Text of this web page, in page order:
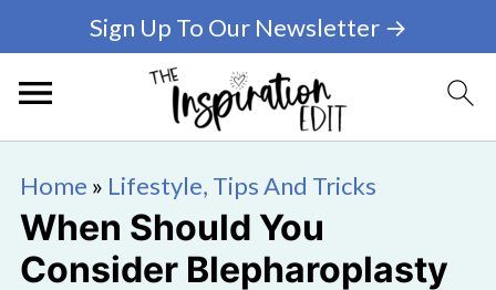
Sign Up To Our Newsletter →
Home » Lifestyle, Tips And Tricks
When Should You
Consider Blepharoplasty